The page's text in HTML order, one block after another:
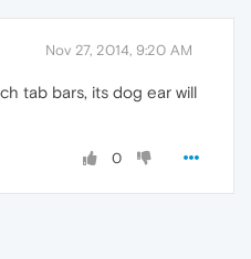
Nov 27, 2014, 9:20 AM
tab bars, its dog ear will
0